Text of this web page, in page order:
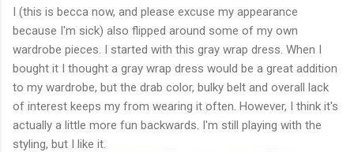
I (this is becca now, and please excuse my appearance
because I'm sick) also flipped around some of my own
wardrobe pieces. I started with this gray wrap dress. When I
bought it I thought a gray wrap dress would be a great addition
to my wardrobe, but the drab color, bulky belt and overall lack
of interest keeps my from wearing it often. However, I think it's
actually a little more fun backwards. I'm still playing with the
styling, but I like it.